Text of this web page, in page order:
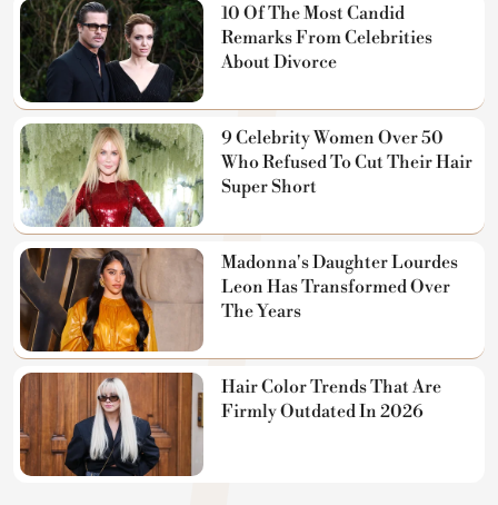
10 Of The Most Candid
Remarks From Celebrities
About Divorce
9 Celebrity Women Over 50
Who Refused To Cut Their Hair
Super Short
Madonna's Daughter Lourdes
Leon Has Transformed Over
The Years
Hair Color Trends That Are
Firmly Outdated In 2026